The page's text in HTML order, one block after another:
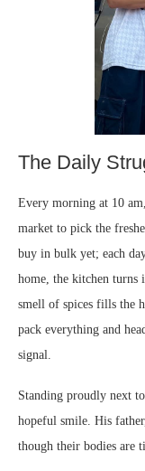
The Daily
Every morning at 10
market to pick the
buy in bulk yet; each
home, the kitchen
smell of spices fills the
pack everything and
signal.
Standing proudly next
hopeful smile. His
though their bodies are